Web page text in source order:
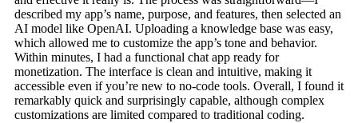
described my app’s name, purpose, and features, then selected an
AI model like OpenAI. Uploading a knowledge base was easy,
which allowed me to customize the app’s tone and behavior.
Within minutes, I had a functional chat app ready for
monetization. The interface is clean and intuitive, making it
accessible even if you’re new to no-code tools. Overall, I found it
remarkably quick and surprisingly capable, although complex
customizations are limited compared to traditional coding.